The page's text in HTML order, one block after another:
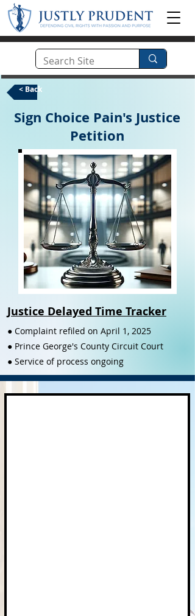
< Back
Sign Choice Pain's Justice
Petition
Justice Delayed Time Tracker
● Complaint refiled on April 1, 2025
● Prince George's County Circuit Court
● Service of process ongoing